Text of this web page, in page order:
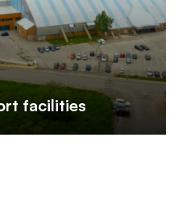
facilities